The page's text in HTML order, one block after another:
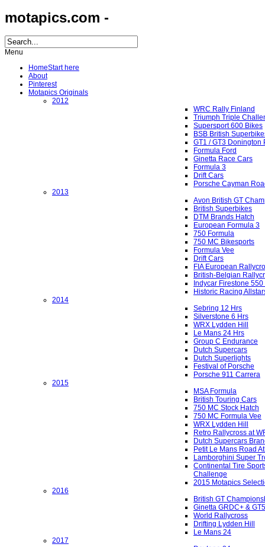
motapics.com -
Menu
HomeStart here
About
Pinterest
Motapics Originals
2012
WRC Rally Finland
Triumph Triple
Supersport 600 Bikes
BSB British
GT1 / GT3 Donington
Formula Ford
Ginetta Race Cars
Formula 3
Drift Cars
Porsche Cayman
2013
Avon British GT
British Superbikes
DTM Brands Hatch
European Formula 3
750 Formula
750 MC Bikesports
Formula Vee
Drift Cars
FIA European
British-Belgian
Indycar Firestone 550
Historic Racing
2014
Sebring 12 Hrs
Silverstone 6 Hrs
WRX Lydden Hill
Le Mans 24 Hrs
Group C Endurance
Dutch Supercars
Dutch Superlights
Festival of Porsche
Porsche 911 Carrera
2015
MSA Formula
British Touring Cars
750 MC Stock Hatch
750 MC Formula Vee
WRX Lydden Hill
Retro Rallycross at
Dutch Supercars
Petit Le Mans Road
Lamborghini Super
Continental Tire
Challenge
2015 Motapics
2016
British GT
Ginetta GRDC+ & GT5
World Rallycross
Drifting Lydden Hill
Le Mans 24
2017